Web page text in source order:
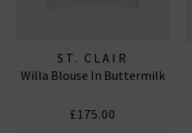
ST. CLAIR
Willa Blouse In Buttermilk
£175.00